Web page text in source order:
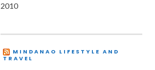
2010
MINDANAO LIFESTYLE AND
TRAVEL